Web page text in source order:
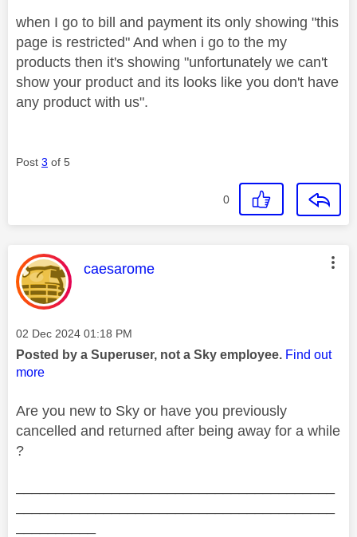
when I go to bill and payment its only showing "this
page is restricted" And when i go to the my
products then it's showing "unfortunately we can't
show your product and its looks like you don't have
any product with us".
Post 3 of 5
0
This message was authored by:
caesarome
Message posted on
‎02 Dec 2024 01:18 PM
Posted by a Superuser, not a Sky employee. Find out
more
Are you new to Sky or have you previously
cancelled and returned after being away for a while
?